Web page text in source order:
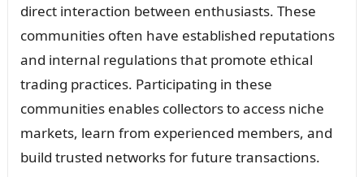
direct interaction between enthusiasts. These
communities often have established reputations
and internal regulations that promote ethical
trading practices. Participating in these
communities enables collectors to access niche
markets, learn from experienced members, and
build trusted networks for future transactions.